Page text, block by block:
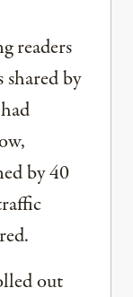
readers
by
by 40
out